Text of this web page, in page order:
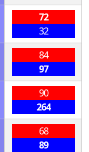
72
32
84
97
90
264
68
89